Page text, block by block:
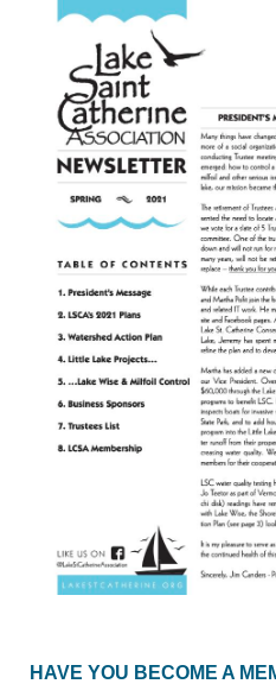
HAVE YOU BECOME A